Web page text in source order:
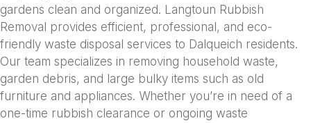
gardens clean and organized. Langtoun Rubbish
Removal provides efficient, professional, and eco-
friendly waste disposal services to Dalqueich residents.
Our team specializes in removing household waste,
garden debris, and large bulky items such as old
furniture and appliances. Whether you’re in need of a
one-time rubbish clearance or ongoing waste